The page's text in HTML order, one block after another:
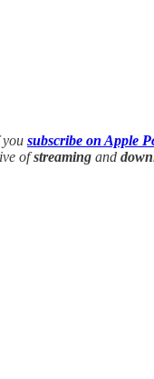
you subscribe on Apple
ofstreaming and